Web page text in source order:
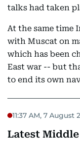
talks had taken
At the same time
with Muscat on
which has been
East war -- but
to end its own
11:37 AM, 7 August
Latest